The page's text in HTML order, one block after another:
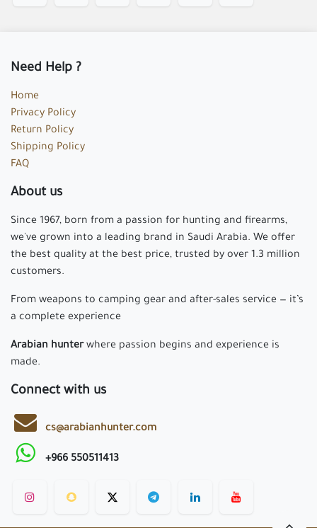
Need Help ?
Home
Privacy Policy
Return Policy
Shipping Policy
FAQ
About us
Since 1967, born from a passion for hunting and firearms,
we've grown into a leading brand in Saudi Arabia. We offer
the best quality at the best price, trusted by over 1.3 million
customers.
From weapons to camping gear and after-sales service — it’s
a complete experience
Arabian hunterwhere passion begins and experience is
made.
Connect with us
cs@arabianhunter.com
+966 550511413